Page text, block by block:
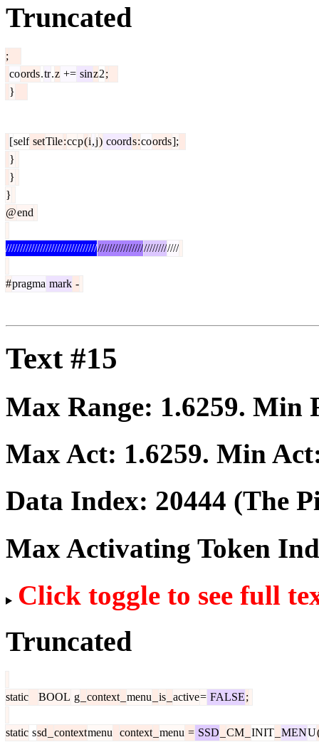
Truncated
;
coords.tr.z += sinz2;
}
[self setTile:ccp(i,j) coords:coords];
}
}
}
@end
////////////////////////////////////////////////////////////
#pragma mark -
Text #15
Max Range: 1.6259. Min
Max Act: 1.6259. Min
Data Index: 20444 (The
Max Activating Token
Click toggle to see full
Truncated
static BOOL g context menu is active= FALSE;
static ssd contextmenu context menu = SSD CM INIT MENU